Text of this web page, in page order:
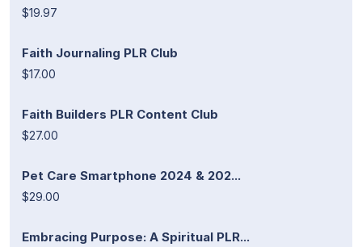
$19.97
Faith Journaling PLR Club
$17.00
Faith Builders PLR Content Club
$27.00
Pet Care Smartphone 2024 & 202...
$29.00
Embracing Purpose: A Spiritual PLR...